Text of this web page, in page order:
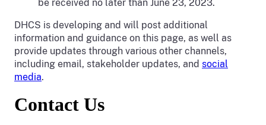
be received no later than June 23, 2023.
DHCS is developing and will post additional
information and guidance on this page, as well as
provide updates through various other channels,
including email, stakeholder updates, and social
media.
Contact Us